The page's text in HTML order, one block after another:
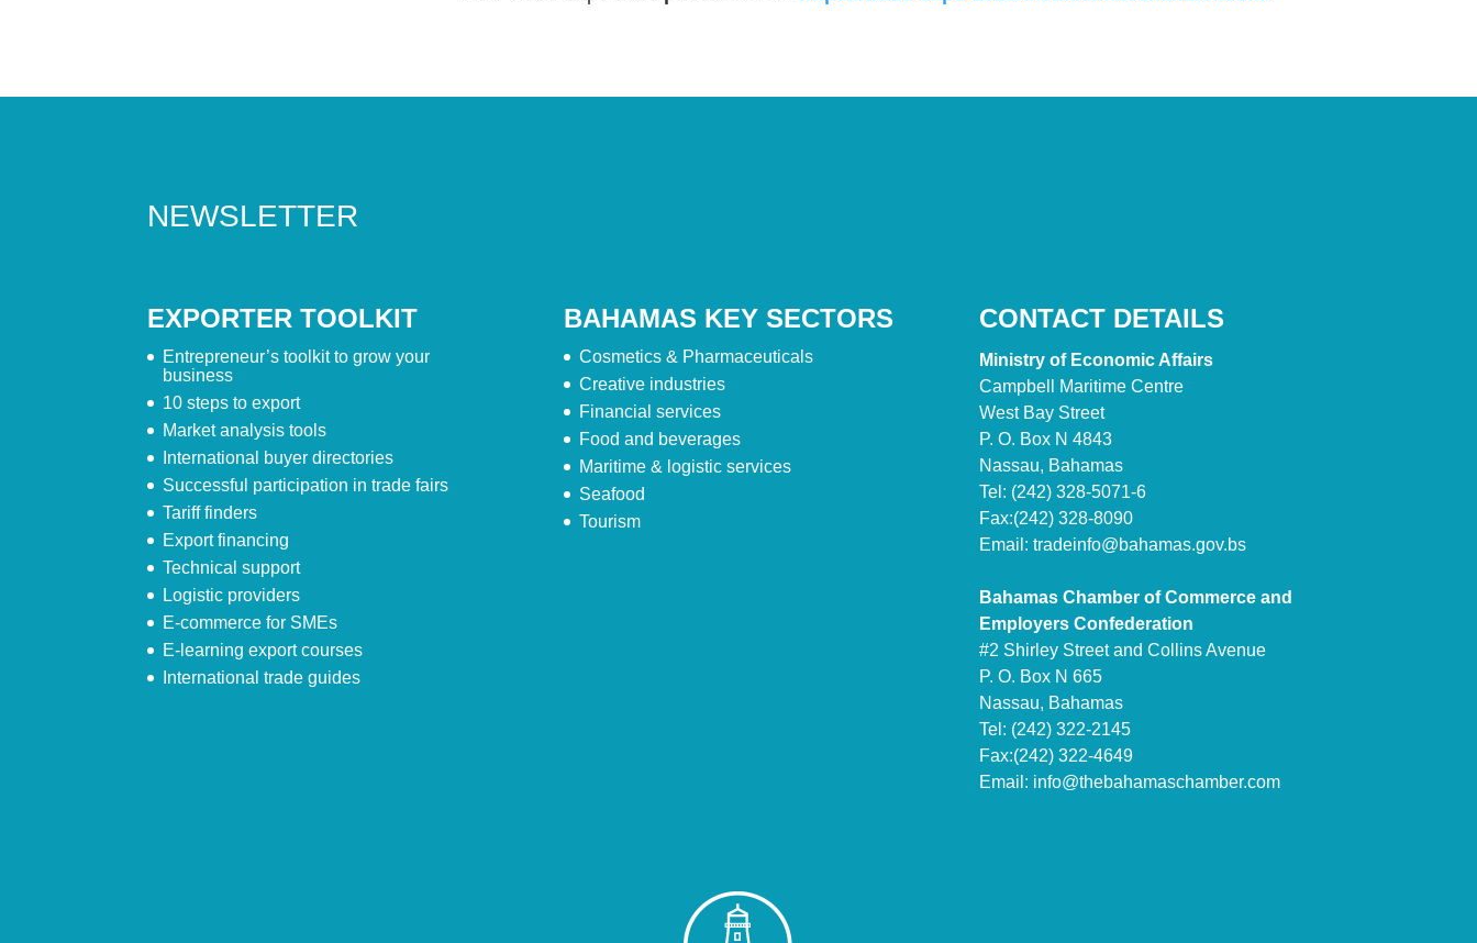
NEWSLETTER
EXPORTER TOOLKIT
Entrepreneur’s toolkit to grow your
business
10 steps to export
Market analysis tools
International buyer directories
Successful participation in trade fairs
Tariff finders
Export financing
Technical support
Logistic providers
E-commerce for SMEs
E-learning export courses
International trade guides
BAHAMAS KEY SECTORS
Cosmetics & Pharmaceuticals
Creative industries
Financial services
Food and beverages
Maritime & logistic services
Seafood
Tourism
CONTACT DETAILS
Ministry of Economic Affairs
Campbell Maritime Centre
West Bay Street
P. O. Box N 4843
Nassau, Bahamas
Tel: (242) 328-5071-6
Fax:(242) 328-8090
Email: tradeinfo@bahamas.gov.bs
Bahamas Chamber of Commerce and
Employers Confederation
#2 Shirley Street and Collins Avenue
P. O. Box N 665
Nassau, Bahamas
Tel: (242) 322-2145
Fax:(242) 322-4649
Email: info@thebahamaschamber.com